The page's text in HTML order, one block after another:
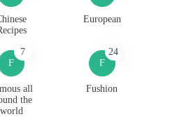
European
F
7
all
the
world
F
24
Fushion